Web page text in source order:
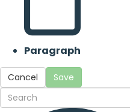
Paragraph
Cancel Save